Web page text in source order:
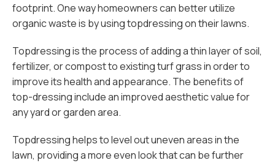
footprint. One way homeowners can better utilize
organic waste is by using topdressing on their lawns.
Topdressing is the process of adding a thin layer of soil,
fertilizer, or compost to existing turf grass in order to
improve its health and appearance. The benefits of
top-dressing include an improved aesthetic value for
any yard or garden area.
Topdressing helps to level out uneven areas in the
lawn, providing a more even look that can be further